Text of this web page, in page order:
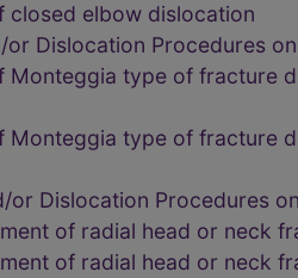
elbow dislocation
Dislocation Procedures
type of fracture
type of fracture
Dislocation Procedures
of radial head or neck
of radial head or neck